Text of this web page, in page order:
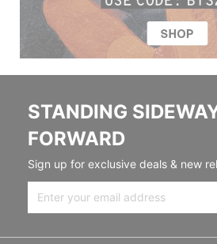
STANDING
FORWARD
Sign up for exclusive deals & new